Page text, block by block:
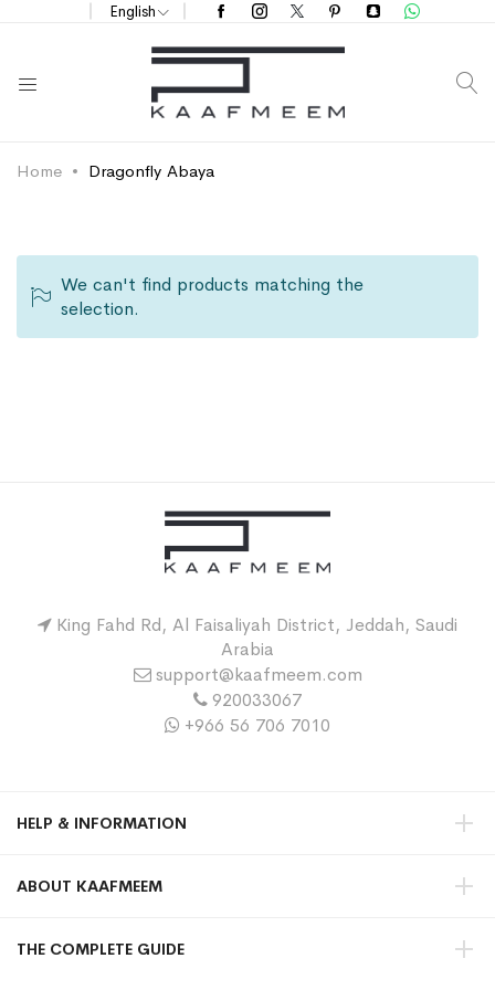
English
Home Dragonfly Abaya
We can't find products matching the
selection.
King Fahd Rd, Al Faisaliyah District, Jeddah, Saudi
Arabia
support@kaafmeem.com
920033067
+966 56 706 7010
HELP & INFORMATION
ABOUT KAAFMEEM
THE COMPLETE GUIDE